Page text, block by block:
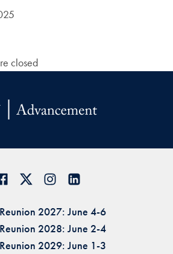
closed
Reunion 2027: June 4-6
Reunion 2028: June 2-4
Reunion 2029: June 1-3